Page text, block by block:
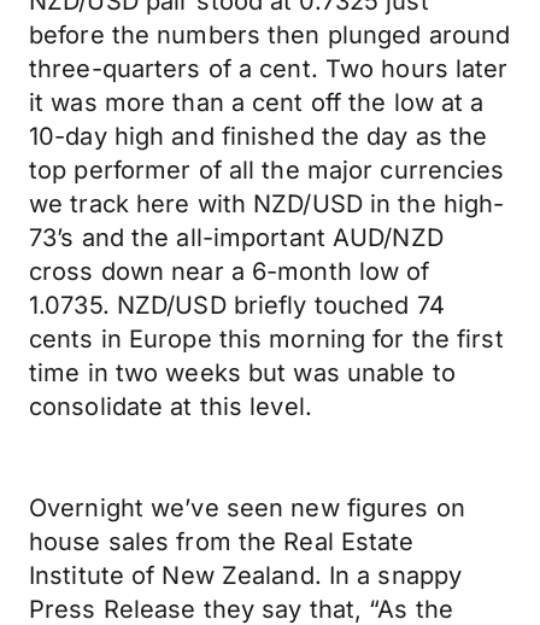
before the numbers then plunged around
three-quarters of a cent. Two hours later
it was more than a cent off the low at a
10-day high and finished the day as the
top performer of all the major currencies
we track here with NZD/USD in the high-
73’s and the all-important AUD/NZD
cross down near a 6-month low of
1.0735. NZD/USD briefly touched 74
cents in Europe this morning for the first
time in two weeks but was unable to
consolidate at this level.
Overnight we’ve seen new figures on
house sales from the Real Estate
Institute of New Zealand. In a snappy
Press Release they say that, “As the